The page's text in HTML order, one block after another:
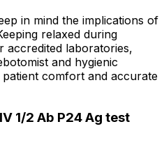
in mind the implications of
relaxed during
accredited laboratories,
and hygienic
comfort and accurate
1/2 Ab P24 Ag test